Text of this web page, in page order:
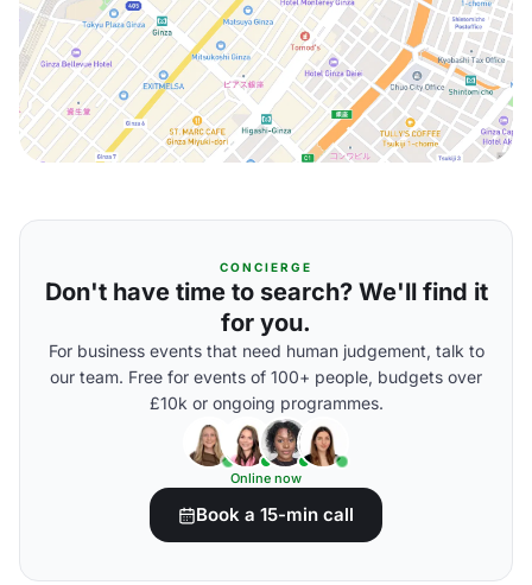
CONCIERGE
Don't have time to search? We'll find it
for you.
For business events that need human judgement, talk to
our team. Free for events of 100+ people, budgets over
£10k or ongoing programmes.
Online now
Book a 15-min call